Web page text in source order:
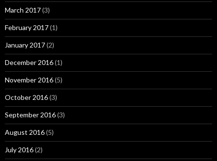
March 2017(3)
February 2017(1)
January 2017(2)
December 2016(1)
November 2016(5)
October 2016(3)
September 2016(3)
August 2016(5)
July 2016(2)